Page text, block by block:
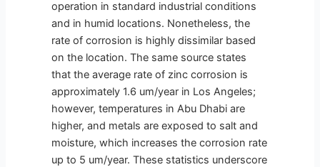
operation in standard industrial conditions
and in humid locations. Nonetheless, the
rate of corrosion is highly dissimilar based
on the location. The same source states
that the average rate of zinc corrosion is
approximately 1.6 um/year in Los Angeles;
however, temperatures in Abu Dhabi are
higher, and metals are exposed to salt and
moisture, which increases the corrosion rate
up to 5 um/year. These statistics underscore